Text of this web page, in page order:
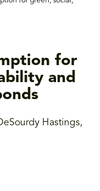
for
and
Hastings,